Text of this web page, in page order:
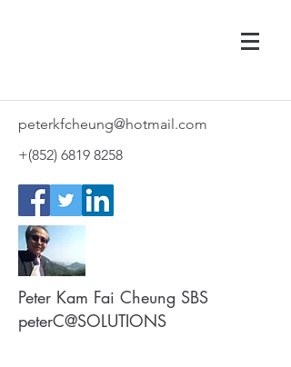
peterkfcheung@hotmail.com
+(852) 6819 8258
Peter Kam Fai Cheung SBS
peterC@SOLUTIONS